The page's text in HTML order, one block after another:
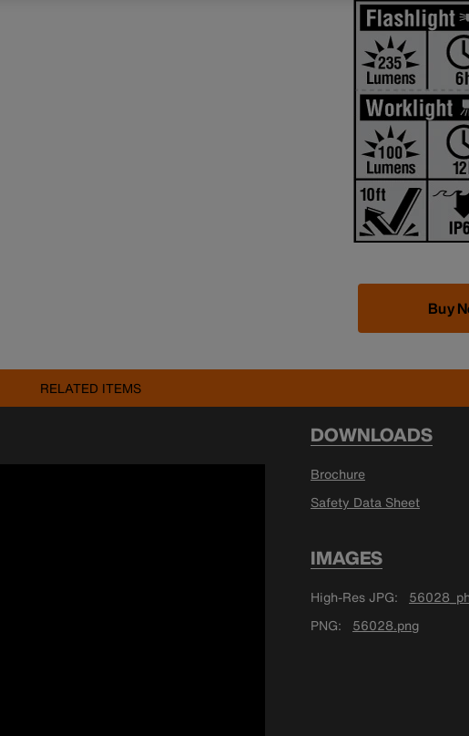
Buy
RELATED ITEMS
DOWNLOADS
Brochure
Safety Data Sheet
IMAGES
High-Res JPG
PNG
56028.png